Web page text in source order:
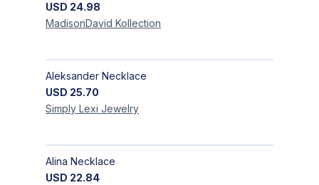
USD 24.98
MadisonDavid Kollection
Aleksander Necklace
USD 25.70
Simply Lexi Jewelry
Alina Necklace
USD 22.84